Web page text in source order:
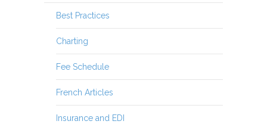
Best Practices
Charting
Fee Schedule
French Articles
Insurance and EDI